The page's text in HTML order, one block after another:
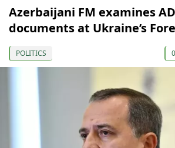
Azerbaijani FM examines
documents at Ukraine’s
POLITICS